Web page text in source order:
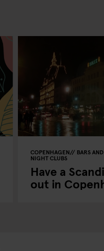
COPENHAGEN BARS
NIGHT CLUBS
Have a
out in